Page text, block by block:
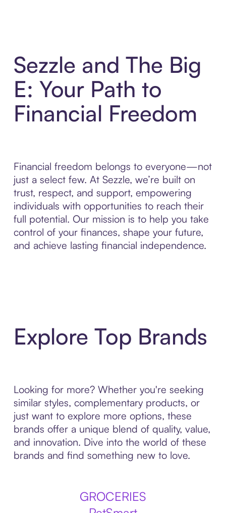
Sezzle and The Big
E: Your Path to
Financial Freedom
Financial freedom belongs to everyone—not
just a select few. At Sezzle, we’re built on
trust, respect, and support, empowering
individuals with opportunities to reach their
full potential. Our mission is to help you take
control of your finances, shape your future,
and achieve lasting financial independence.
Explore Top Brands
Looking for more? Whether you're seeking
similar styles, complementary products, or
just want to explore more options, these
brands offer a unique blend of quality, value,
and innovation. Dive into the world of these
brands and find something new to love.
GROCERIES